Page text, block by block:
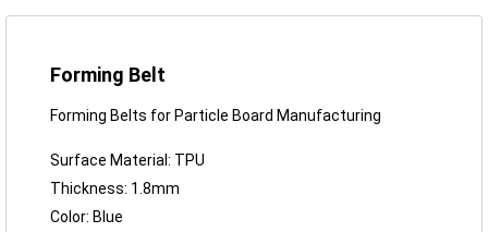
Forming Belt
Forming Belts for Particle Board Manufacturing
Surface Material: TPU
Thickness: 1.8mm
Color: Blue